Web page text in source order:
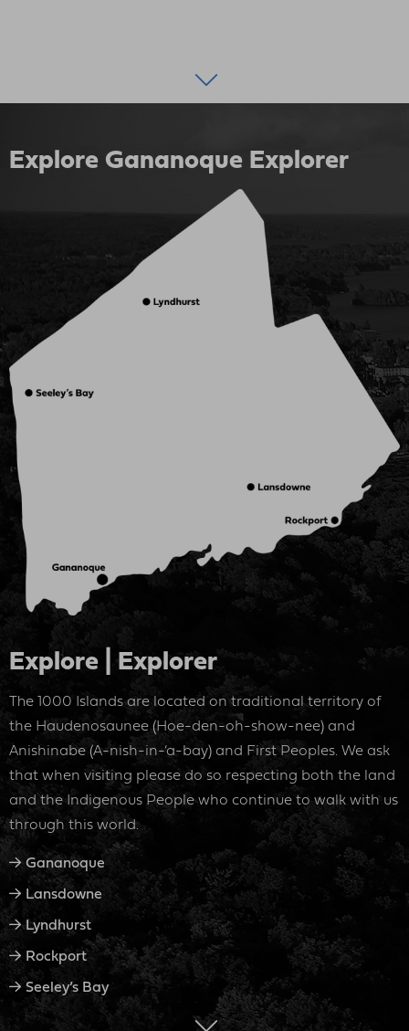
Explore Gananoque Explorer
Explore | Explorer
The 1000 Islands are located on traditional territory of
the Haudenosaunee (Hoe-den-oh-show-nee) and
Anishinabe (A-nish-in-‘a-bay) and First Peoples. We ask
that when visiting please do so respecting both the land
and the Indigenous People who continue to walk with us
through this world.
Gananoque
Lansdowne
Lyndhurst
Rockport
Seeley’s Bay